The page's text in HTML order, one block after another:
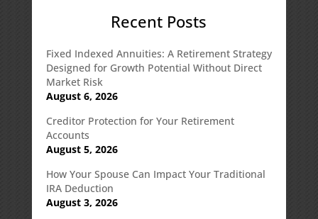
Recent Posts
Fixed Indexed Annuities: A Retirement Strategy
Designed for Growth Potential Without Direct
Market Risk
August 6, 2026
Creditor Protection for Your Retirement
Accounts
August 5, 2026
How Your Spouse Can Impact Your Traditional
IRA Deduction
August 3, 2026